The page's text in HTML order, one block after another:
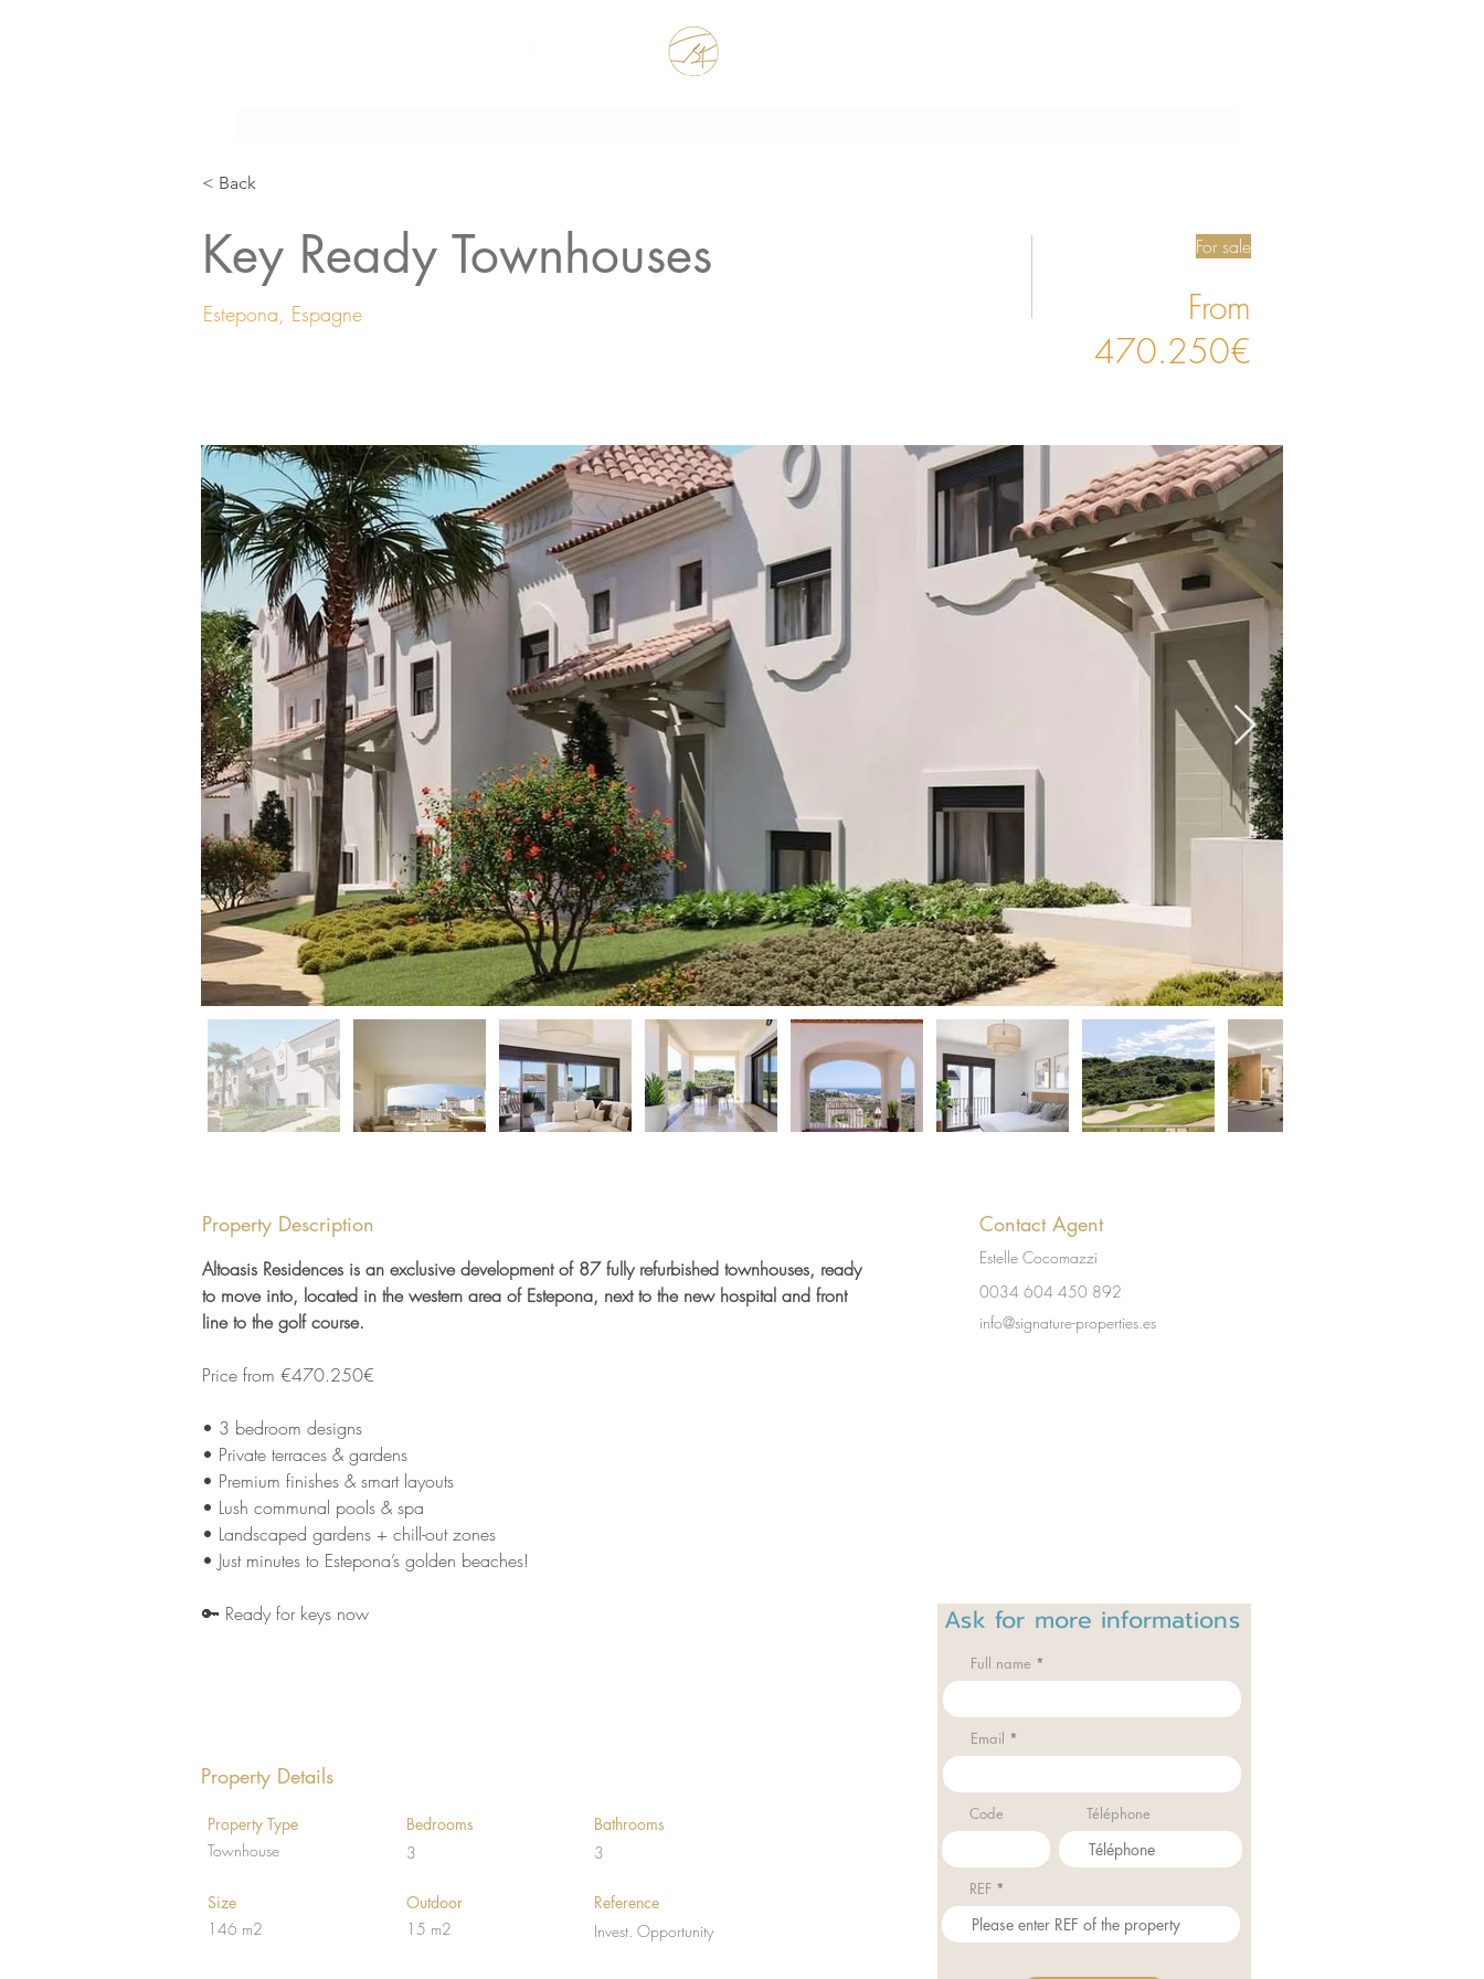
Make the Rest of your Life, the Best of your Life
< Back
Key Ready Townhouses
Estepona, Espagne
For sale
From
470.250€
Property Description
Altoasis Residences is an exclusive development of 87 fully refurbished townhouses, ready
to move into, located in the western area of Estepona, next to the new hospital and front
line to the golf course.
Price from €470.250€
• 3 bedroom designs
• Private terraces & gardens
• Premium finishes & smart layouts
• Lush communal pools & spa
• Landscaped gardens + chill-out zones
• Just minutes to Estepona’s golden beaches!
🔑 Ready for keys now
Property Details
Property Type
Townhouse
Bedrooms
3
Bathrooms
3
Size
146 m2
Outdoor
15 m2
Reference
Invest. Opportunity
Contact Agent
Estelle Cocomazzi
0034 604 450 892
info@signature-properties.es
Ask for more informations
Full name
Email
Code Téléphone
REF